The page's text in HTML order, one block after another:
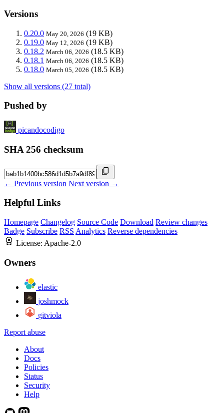
Versions
0.20.0 May 20, 2026 (19 KB)
0.19.0 May 12, 2026 (19 KB)
0.18.2 March 06, 2026 (18.5 KB)
0.18.1 March 06, 2026 (18.5 KB)
0.18.0 March 05, 2026 (18.5 KB)
Show all versions (27 total)
Pushed by
picandocodigo
SHA 256 checksum
← Previous version Next version →
Helpful Links
Homepage Changelog Source Code Download Review changes
Badge Subscribe RSS Analytics Reverse dependencies
License: Apache-2.0
Owners
elastic
joshmock
gitviola
Report abuse
About
Docs
Policies
Status
Security
Help